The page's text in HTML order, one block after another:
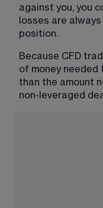
against you, you
losses are
position.
Because CFD
of money needed
than the amount
non-leveraged